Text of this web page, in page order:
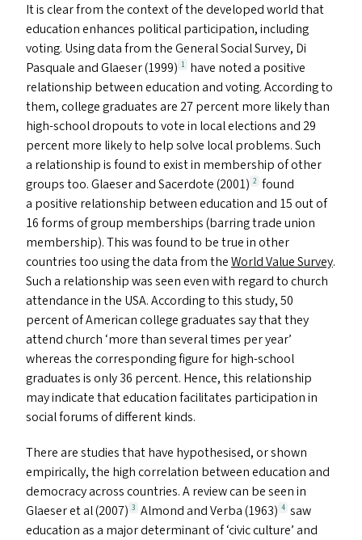
It is clear from the context of the developed world that
education enhances political participation, including
voting. Using data from the General Social Survey, Di
Pasquale and Glaeser (1999) 1
have noted a positive
relationship between education and voting. According to
them, college graduates are 27 percent more likely than
high-school dropouts to vote in local elections and 29
percent more likely to help solve local problems. Such
a relationship is found to exist in membership of other
groups too. Glaeser and Sacerdote (2001) 2 found
a positive relationship between education and 15 out of
16 forms of group memberships (barring trade union
membership). This was found to be true in other
countries too using the data from theWorld Value Survey.
Such a relationship was seen even with regard to church
attendance in the USA. According to this study, 50
percent of American college graduates say that they
attend church ‘more than several times per year’
whereas the corresponding figure for high-school
graduates is only 36 percent. Hence, this relationship
may indicate that education facilitates participation in
social forums of different kinds.
There are studies that have hypothesised, or shown
empirically, the high correlation between education and
democracy across countries. A review can be seen in
Glaeser et al (2007) 3 Almond and Verba (1963) 4 saw
education as a major determinant of‘civic culture’ and